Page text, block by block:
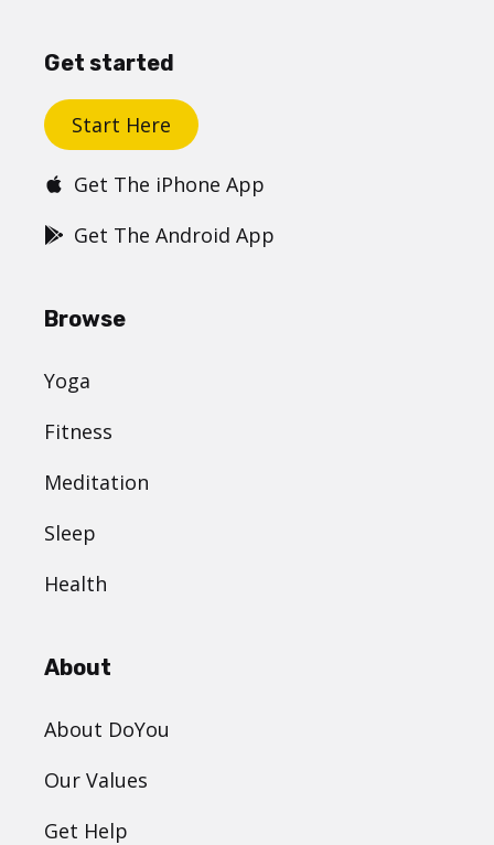
Get started
Start Here
Get The iPhone App
Get The Android App
Browse
Yoga
Fitness
Meditation
Sleep
Health
About
About DoYou
Our Values
Get Help